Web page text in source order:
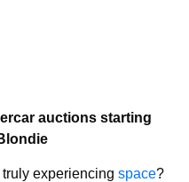
auctions starting
experiencing space?